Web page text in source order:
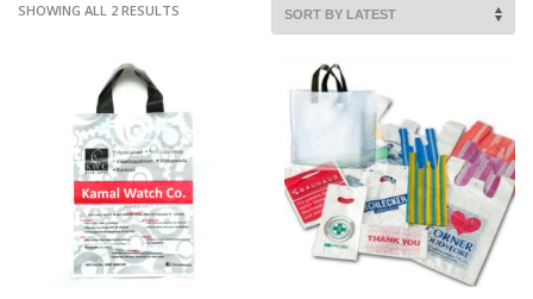
SHOWING ALL 2 RESULTS